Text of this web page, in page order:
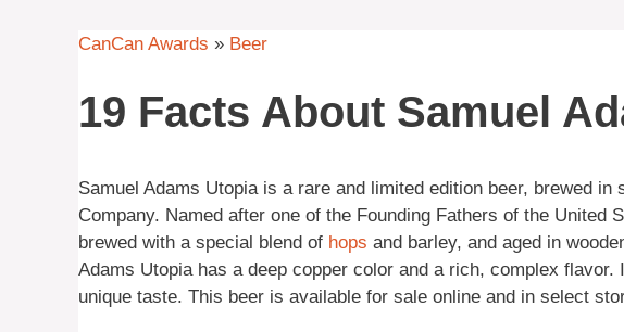
CanCan Awards » Beer
19 Facts About Samuel
Samuel Adams Utopia is a rare and limited edition beer, brewed
Company. Named after one of the Founding Fathers of the United
brewed with a special blend of hops and barley, and aged in
Adams Utopia has a deep copper color and a rich, complex
unique taste. This beer is available for sale online and in select